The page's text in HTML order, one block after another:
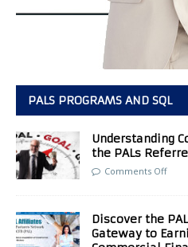
PALS PROGRAMS AND SQL
Understanding
the PALs
Comments Off
Discover the
Gateway to